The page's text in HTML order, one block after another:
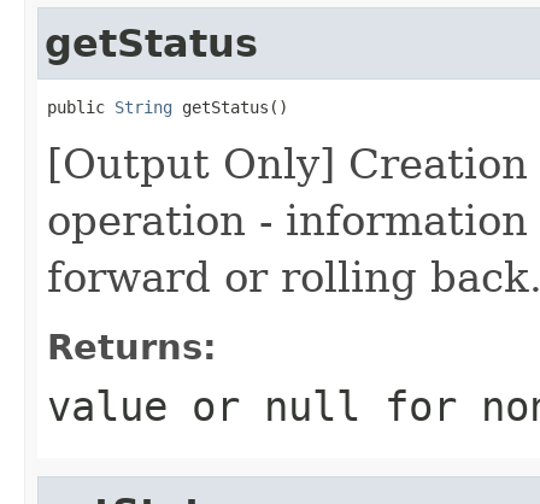
getStatus
public String getStatus()
[Output Only]
operation -
forward or rolling
Returns:
value or null for